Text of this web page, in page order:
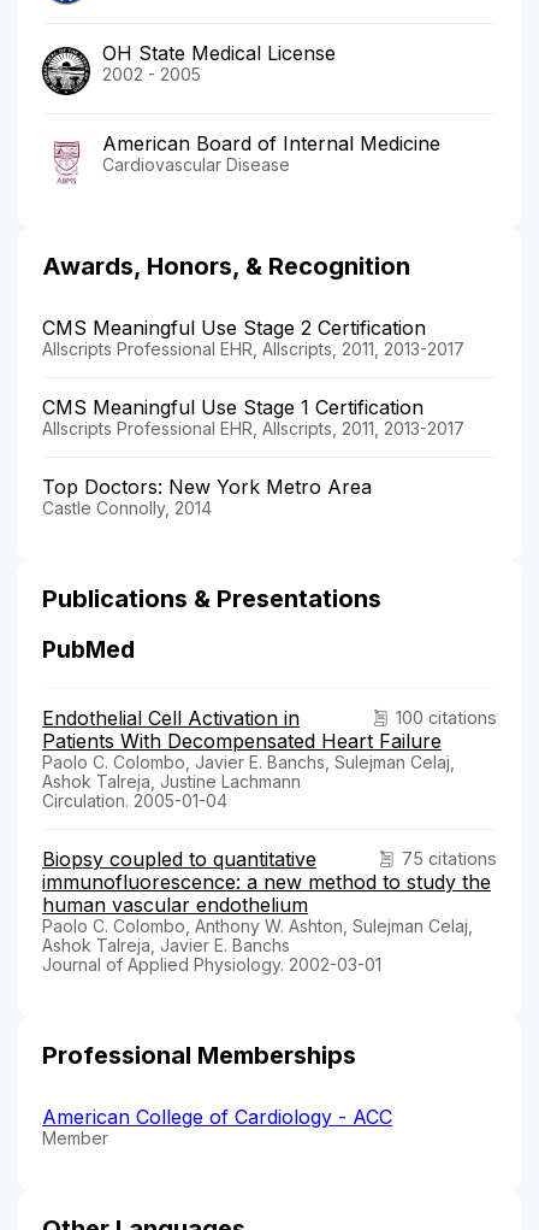
OH State Medical License
2002 - 2005
American Board of Internal Medicine
Cardiovascular Disease
Awards, Honors, & Recognition
CMS Meaningful Use Stage 2 Certification
Allscripts Professional EHR, Allscripts, 2011, 2013-2017
CMS Meaningful Use Stage 1 Certification
Allscripts Professional EHR, Allscripts, 2011, 2013-2017
Top Doctors: New York Metro Area
Castle Connolly, 2014
Publications & Presentations
PubMed
100 citations
Endothelial Cell Activation in
Patients With Decompensated Heart Failure
Paolo C. Colombo, Javier E. Banchs, Sulejman Celaj,
Ashok Talreja, Justine Lachmann
Circulation. 2005-01-04
75 citations
Biopsy coupled to quantitative
immunofluorescence: a new method to study the
human vascular endothelium
Paolo C. Colombo, Anthony W. Ashton, Sulejman Celaj,
Ashok Talreja, Javier E. Banchs
Journal of Applied Physiology. 2002-03-01
Professional Memberships
American College of Cardiology - ACC
Member